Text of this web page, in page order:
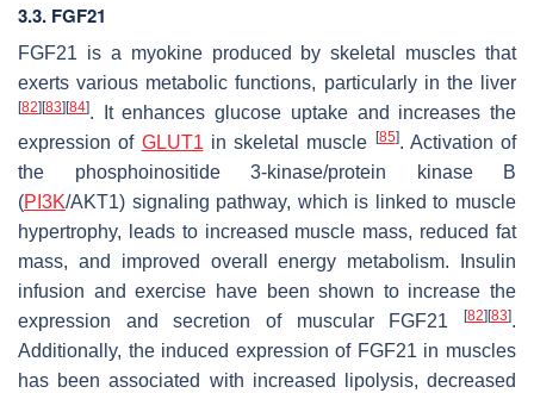
3.3. FGF21
FGF21 is a myokine produced by skeletal muscles that
exerts various metabolic functions, particularly in the liver
[82] [83] [84]. It enhances glucose uptake and increases the
expression of GLUT1 in skeletal muscle [85]. Activation of
the phosphoinositide 3-kinase/protein kinase B
(PI3K/AKT1) signaling pathway, which is linked to muscle
hypertrophy, leads to increased muscle mass, reduced fat
mass, and improved overall energy metabolism. Insulin
infusion and exercise have been shown to increase the
expression and secretion of muscular FGF21
[82] [83].
Additionally, the induced expression of FGF21 in muscles
has been associated with increased lipolysis, decreased